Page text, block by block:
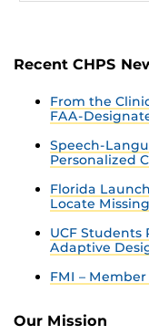
Recent CHPS
From the
FAA-
Speech-
Personalized
Florida
Locate
UCF
Adaptive
FMI –
Our Mission